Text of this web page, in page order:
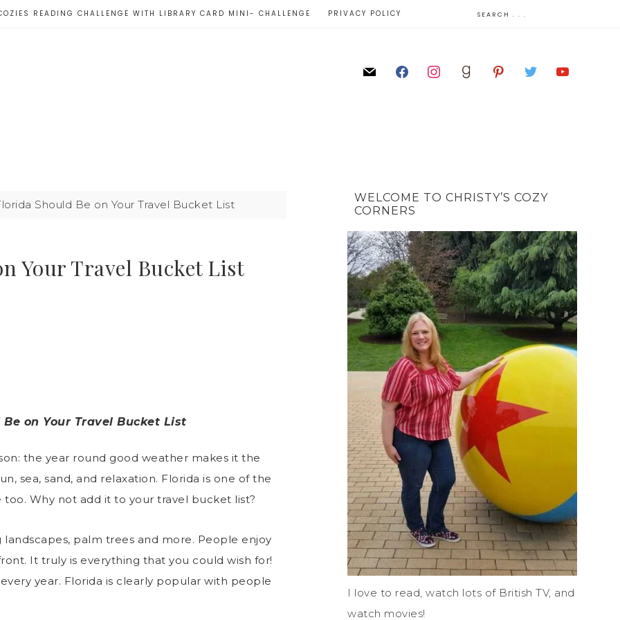
READING CHALLENGE WITH LIBRARY CARD MINI- CHALLENGE PRIVACY POLICY
Should Be on Your Travel Bucket List
Your Travel Bucket List
on Your Travel Bucket List
the year round good weather makes it the
sea, sand, and relaxation. Florida is one of the
Why not add it to your travel bucket list?
palm trees and more. People enjoy
It truly is everything that you could wish for!
year. Florida is clearly popular with people
WELCOME TO CHRISTY’S COZY
CORNERS
I love to read, watch lots of British TV, and
watch movies!